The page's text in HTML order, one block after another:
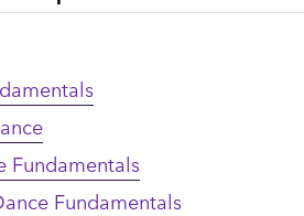
Fundamentals
Fundamentals